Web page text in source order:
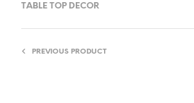
TABLE TOP DECOR
PREVIOUS PRODUCT